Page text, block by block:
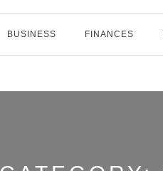
BUSINESS FINANCES